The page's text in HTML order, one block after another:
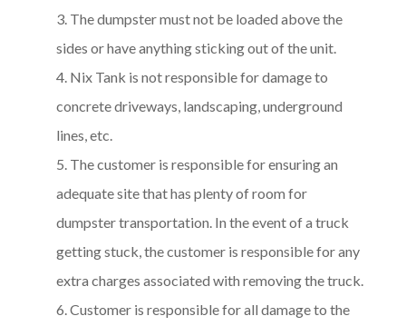
The dumpster must not be loaded above the
sides or have anything sticking out of the unit.
Nix Tank is not responsible for damage to
concrete driveways, landscaping, underground
lines, etc.
The customer is responsible for ensuring an
adequate site that has plenty of room for
dumpster transportation. In the event of a truck
getting stuck, the customer is responsible for any
extra charges associated with removing the truck.
Customer is responsible for all damage to the